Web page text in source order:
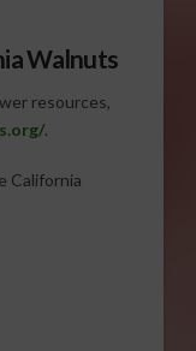
Walnuts
resources,
.
California